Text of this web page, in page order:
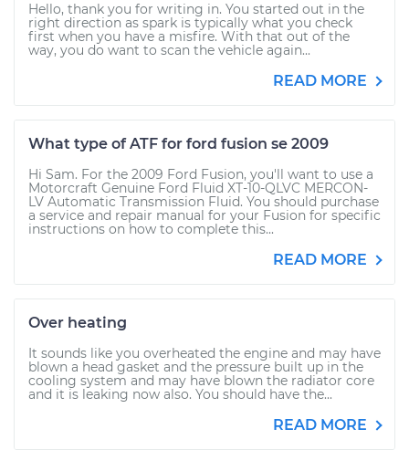
Hello, thank you for writing in. You started out in the
right direction as spark is typically what you check
first when you have a misfire. With that out of the
way, you do want to scan the vehicle again...
READ MORE
What type of ATF for ford fusion se 2009
Hi Sam. For the 2009 Ford Fusion, you'll want to use a
Motorcraft Genuine Ford Fluid XT-10-QLVC MERCON-
LV Automatic Transmission Fluid. You should purchase
a service and repair manual for your Fusion for specific
instructions on how to complete this...
READ MORE
Over heating
It sounds like you overheated the engine and may have
blown a head gasket and the pressure built up in the
cooling system and may have blown the radiator core
and it is leaking now also. You should have the...
READ MORE